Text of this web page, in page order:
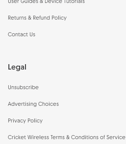
User Guides & Device Tutorials
Returns & Refund Policy
Contact Us
Legal
Unsubscribe
Advertising Choices
Privacy Policy
Cricket Wireless Terms & Conditions of Service